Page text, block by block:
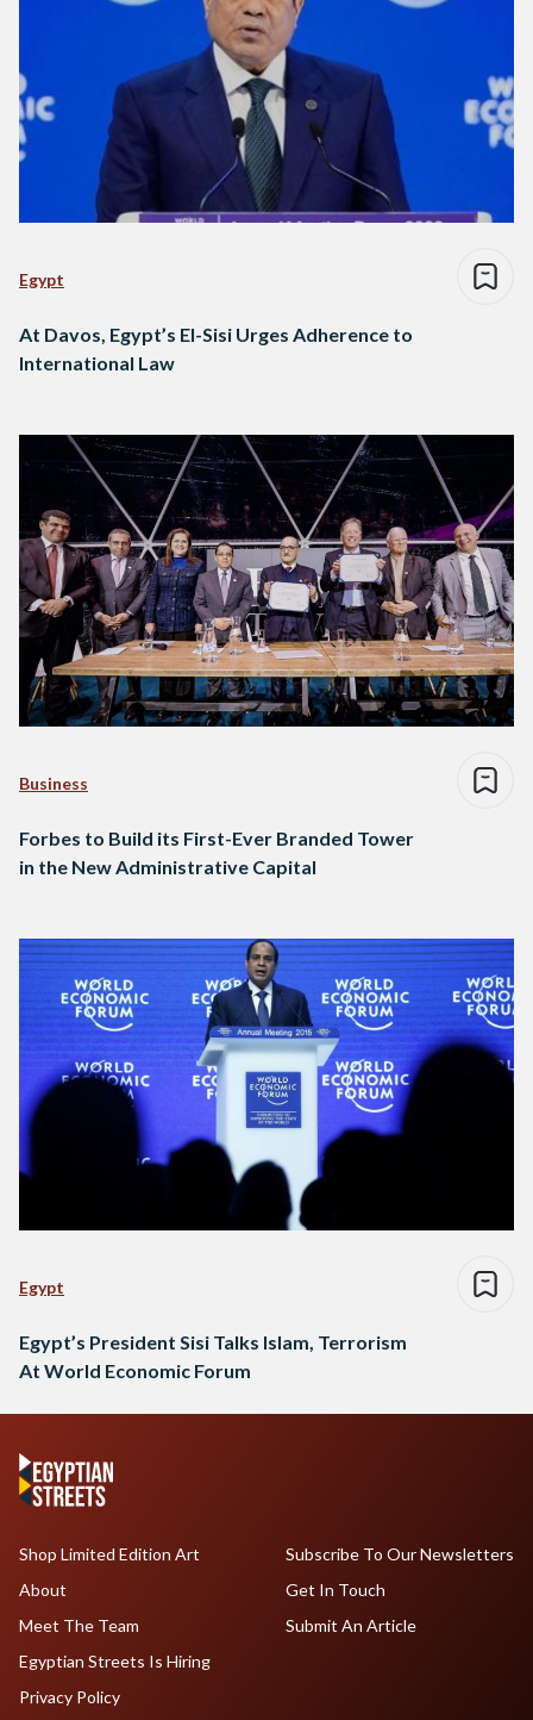
Egypt
At Davos, Egypt’s El-Sisi Urges Adherence to
International Law
Business
Forbes to Build its First-Ever Branded Tower
in the New Administrative Capital
Egypt
Egypt’s President Sisi Talks Islam, Terrorism
At World Economic Forum
Shop Limited Edition Art
About
Meet The Team
Egyptian Streets Is Hiring
Subscribe To Our Newsletters
Get In Touch
Submit An Article
Privacy Policy